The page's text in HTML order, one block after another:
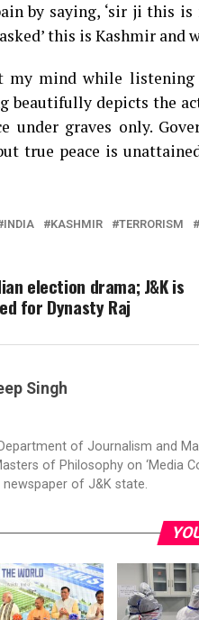
by saying, ‘sir ji this
this is Kashmir and
mind while listening
beautifully depicts the
under graves only.
true peace is
INDIA KASHMIR TERRORISM
election drama; J&K is
for Dynasty Raj
Singh
of Journalism and
of Philosophy on ‘Media
of J&K state.